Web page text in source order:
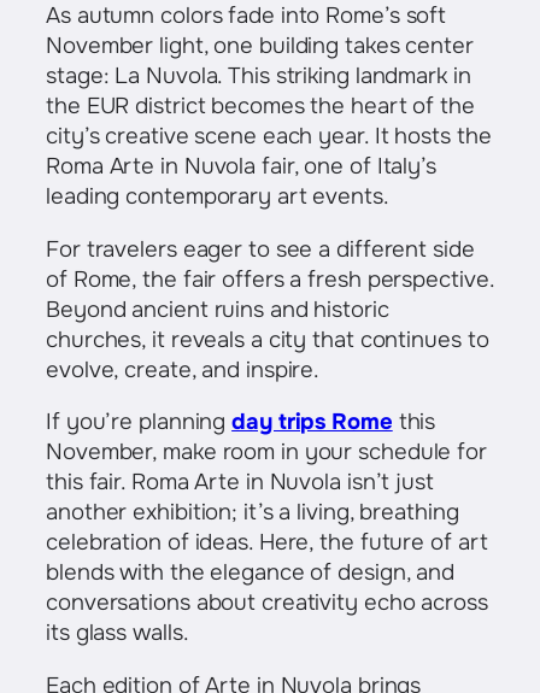
As autumn colors fade into Rome’s soft
November light, one building takes center
stage: La Nuvola. This striking landmark in
the EUR district becomes the heart of the
city’s creative scene each year. It hosts the
Roma Arte in Nuvola fair, one of Italy’s
leading contemporary art events.
For travelers eager to see a different side
of Rome, the fair offers a fresh perspective.
Beyond ancient ruins and historic
churches, it reveals a city that continues to
evolve, create, and inspire.
If you’re planningday trips Rome this
November, make room in your schedule for
this fair. Roma Arte in Nuvola isn’t just
another exhibition; it’s a living, breathing
celebration of ideas. Here, the future of art
blends with the elegance of design, and
conversations about creativity echo across
its glass walls.
Each edition of Arte in Nuvola brings